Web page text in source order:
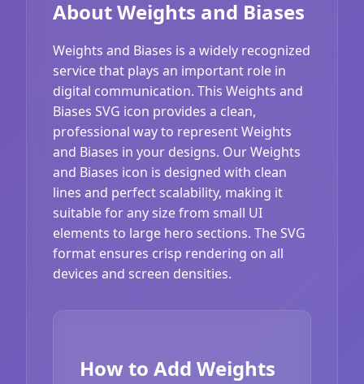
About Weights and Biases
Weights and Biases is a widely recognized
service that plays an important role in
digital communication. This Weights and
Biases SVG icon provides a clean,
professional way to represent Weights
and Biases in your designs. Our Weights
and Biases icon is designed with clean
lines and perfect scalability, making it
suitable for any size from small UI
elements to large hero sections. The SVG
format ensures crisp rendering on all
devices and screen densities.
How to Add Weights